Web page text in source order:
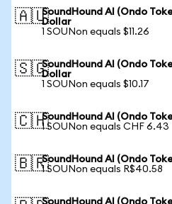
🇦🇺SoundHound AI (Ondo
Dollar
1 SOUNon equals $11.26
🇸🇬SoundHound AI (Ondo
Dollar
1 SOUNon equals $10.17
🇨🇭SoundHound AI (Ondo
1 SOUNon equals CHF 6.43
🇧🇷SoundHound AI (Ondo
1 SOUNon equals R$40.58
SoundHound AI (Ondo